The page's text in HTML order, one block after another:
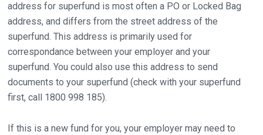
address for superfund is most often a PO or Locked Bag
address, and differs from the street address of the
superfund. This address is primarily used for
correspondance between your employer and your
superfund. You could also use this address to send
documents to your superfund (check with your superfund
first, call 1800 998 185).
If this is a new fund for you, your employer may need to